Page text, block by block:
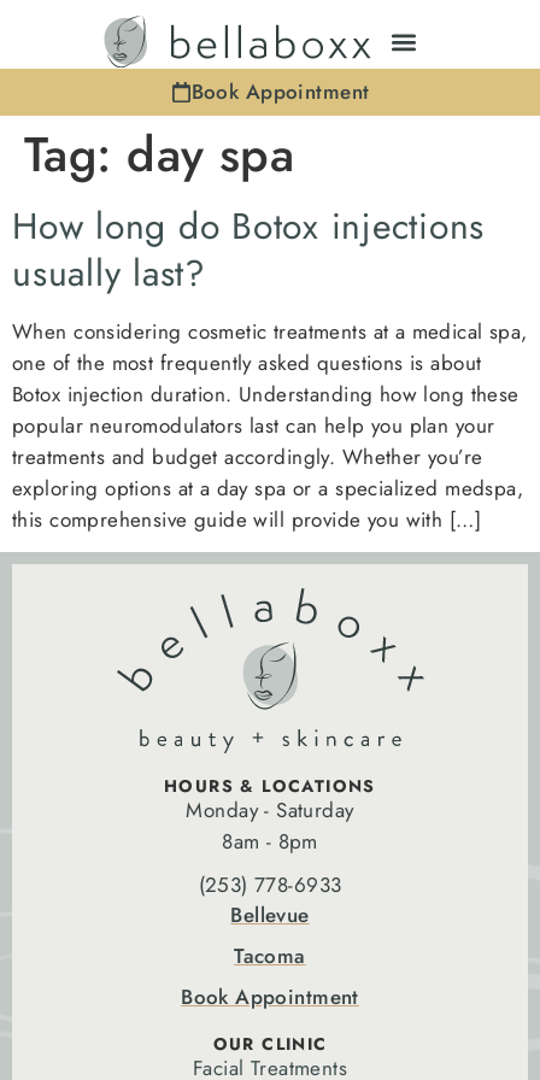
Book Appointment
Tag: day spa
How long do Botox injections
usually last?
When considering cosmetic treatments at a medical spa,
one of the most frequently asked questions is about
Botox injection duration. Understanding how long these
popular neuromodulators last can help you plan your
treatments and budget accordingly. Whether you’re
exploring options at a day spa or a specialized medspa,
this comprehensive guide will provide you with […]
HOURS & LOCATIONS
Monday - Saturday
8am - 8pm
(253) 778-6933
Bellevue
Tacoma
Book Appointment
OUR CLINIC
Facial Treatments